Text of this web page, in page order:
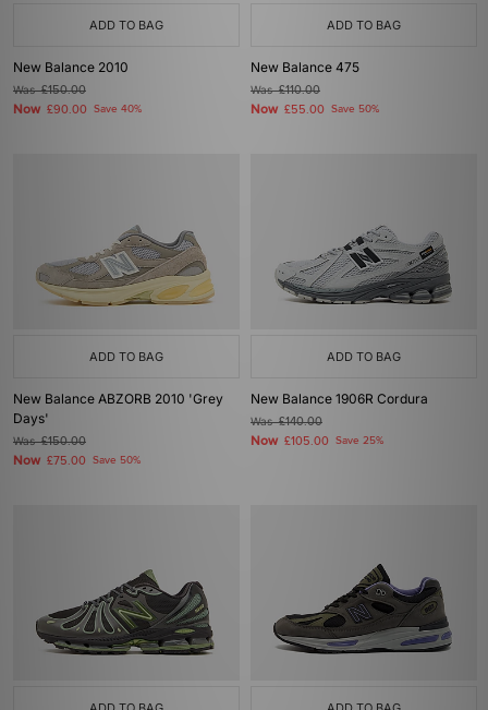
ADD TO BAG
New Balance 2010
Was£150.00
Now £90.00 Save 40%
ADD TO BAG
New Balance 475
Was£110.00
Now £55.00 Save 50%
ADD TO BAG
New Balance ABZORB 2010 'Grey
Days'
Was£150.00
Now £75.00 Save 50%
ADD TO BAG
New Balance 1906R Cordura
Was£140.00
Now £105.00 Save 25%